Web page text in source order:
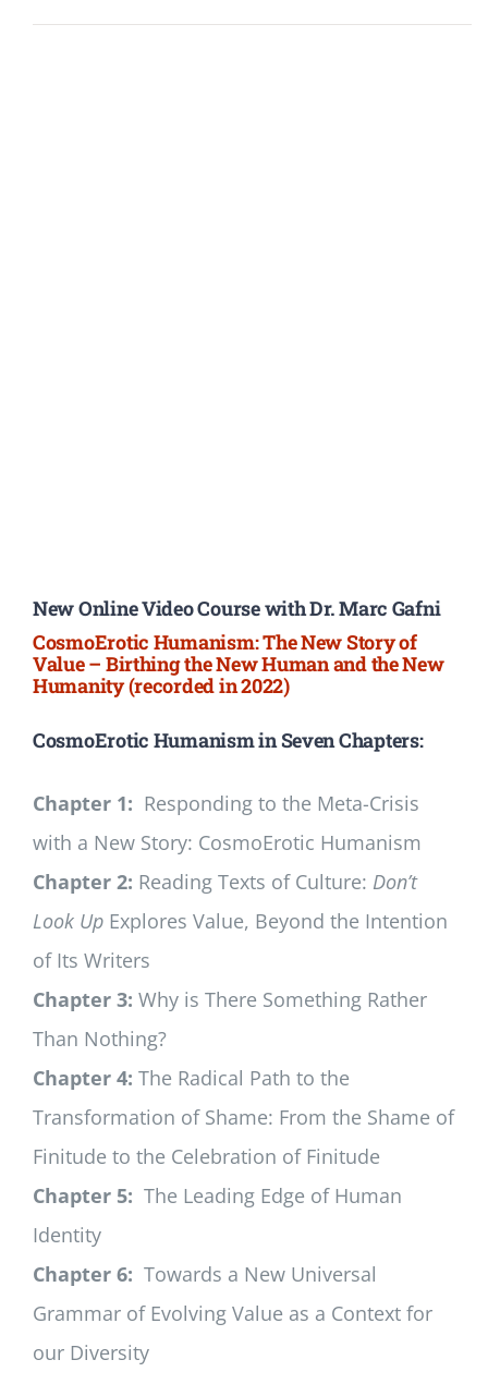
New Online Video Course with Dr. Marc Gafni
CosmoErotic Humanism: The New Story of
Value – Birthing the New Human and the New
Humanity (recorded in 2022)
CosmoErotic Humanism in Seven Chapters:
Chapter 1: Responding to the Meta-Crisis
with a New Story: CosmoErotic Humanism
Chapter 2: Reading Texts of Culture: Don’t
Look Up Explores Value, Beyond the Intention
of Its Writers
Chapter 3: Why is There Something Rather
Than Nothing?
Chapter 4: The Radical Path to the
Transformation of Shame: From the Shame of
Finitude to the Celebration of Finitude
Chapter 5: The Leading Edge of Human
Identity
Chapter 6: Towards a New Universal
Grammar of Evolving Value as a Context for
our Diversity